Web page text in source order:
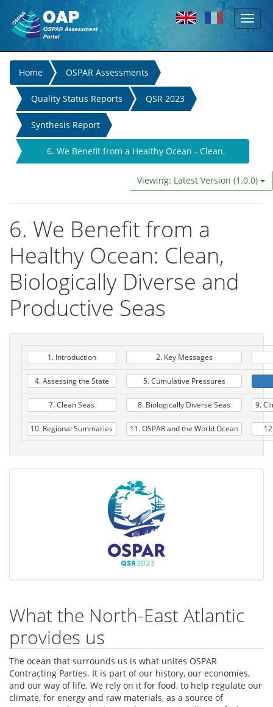
Skip to main content
Toggle
You
are
here
Home OSPAR Assessments
Quality Status Reports QSR 2023
Synthesis Report
6. We Benefit from a Healthy Ocean - Clean,
Biologically Diverse, and Productive Seas
Viewing: Latest Version (1.0.0)
6. We Benefit from a
Healthy Ocean: Clean,
Biologically Diverse and
Productive Seas
1. Introduction 2. Key Messages
4. Assessing the State 5. Cumulative Pressures
7. Clean Seas 8. Biologically Diverse Seas 9.
10. Regional Summaries 11. OSPAR and the World Ocean
What the North-East Atlantic
provides us
The ocean that surrounds us is what unites OSPAR
Contracting Parties. It is part of our history, our economies,
and our way of life. We rely on it for food, to help regulate our
climate, for energy and raw materials, as a source of